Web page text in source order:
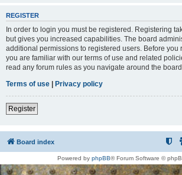
REGISTER
In order to login you must be registered. Registering
but gives you increased capabilities. The board
additional permissions to registered users. Before you
you are familiar with our terms of use and related
read any forum rules as you navigate around the board.
Terms of use | Privacy policy
Register
Board index
Powered by phpBB® Forum Software ©